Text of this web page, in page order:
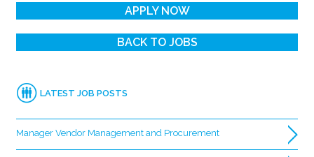
APPLY NOW
BACK TO JOBS
LATEST JOB POSTS
Manager Vendor Management and Procurement